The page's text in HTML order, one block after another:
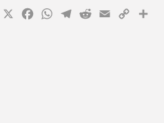
X Facebook
WhatsApp
Telegram
Reddit
Email
Copy